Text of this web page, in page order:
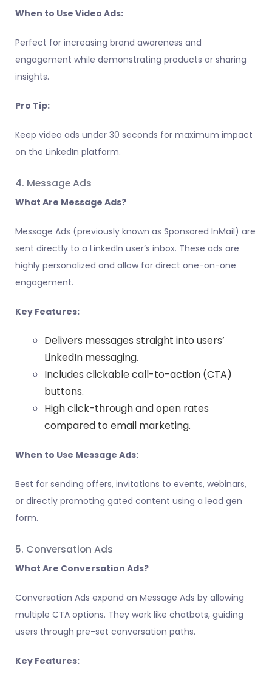
When to Use Video Ads:
Perfect for increasing brand awareness and
engagement while demonstrating products or sharing
insights.
Pro Tip:
Keep video ads under 30 seconds for maximum impact
on the LinkedIn platform.
4. Message Ads
What Are Message Ads?
Message Ads (previously known as Sponsored InMail) are
sent directly to a LinkedIn user’s inbox. These ads are
highly personalized and allow for direct one-on-one
engagement.
Key Features:
Delivers messages straight into users’
LinkedIn messaging.
Includes clickable call-to-action (CTA)
buttons.
High click-through and open rates
compared to email marketing.
When to Use Message Ads:
Best for sending offers, invitations to events, webinars,
or directly promoting gated content using a lead gen
form.
5. Conversation Ads
What Are Conversation Ads?
Conversation Ads expand on Message Ads by allowing
multiple CTA options. They work like chatbots, guiding
users through pre-set conversation paths.
Key Features: